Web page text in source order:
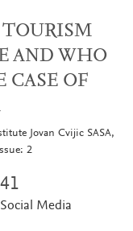
AND WHO
OF
Jovan Cvijic SASA,
2
41
Social Media